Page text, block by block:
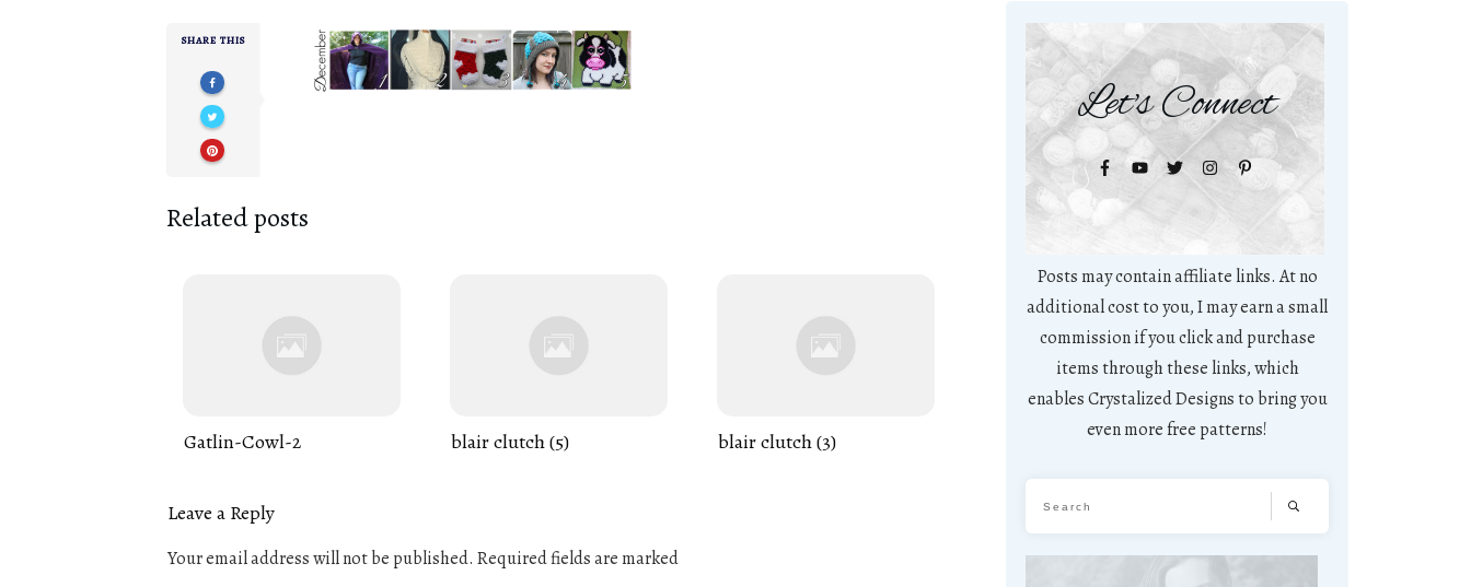
SHARE THIS
Related posts
Gatlin-Cowl-2 blair clutch (5) blair clutch (3)
Leave a Reply
Your email address will not be published. Required fields are marked
Let's Connect
Posts may contain affiliate links. At no
additional cost to you, I may earn a small
commission if you click and purchase
items through these links, which
enables Crystalized Designs to bring you
even more free patterns!